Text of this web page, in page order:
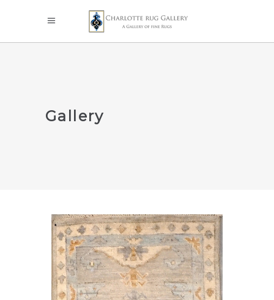
Gallery